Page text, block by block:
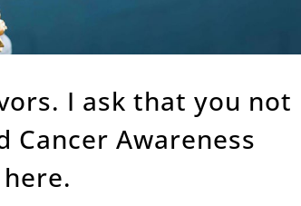
I ask that you not
Cancer Awareness